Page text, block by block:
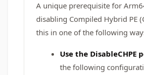
A unique prerequisite for
disabling Compiled Hybrid PE
this in one of the following
Use the DisableCHPE
the following